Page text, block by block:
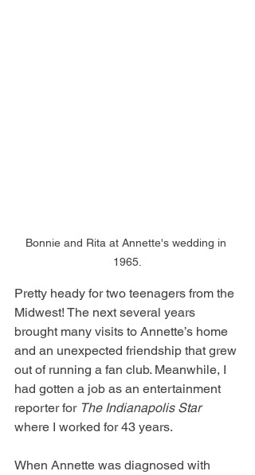
Bonnie and Rita at Annette's wedding in
1965.
Pretty heady for two teenagers from the
Midwest! The next several years
brought many visits to Annette’s home
and an unexpected friendship that grew
out of running a fan club. Meanwhile, I
had gotten a job as an entertainment
reporter for The Indianapolis Star
where I worked for 43 years.
When Annette was diagnosed with